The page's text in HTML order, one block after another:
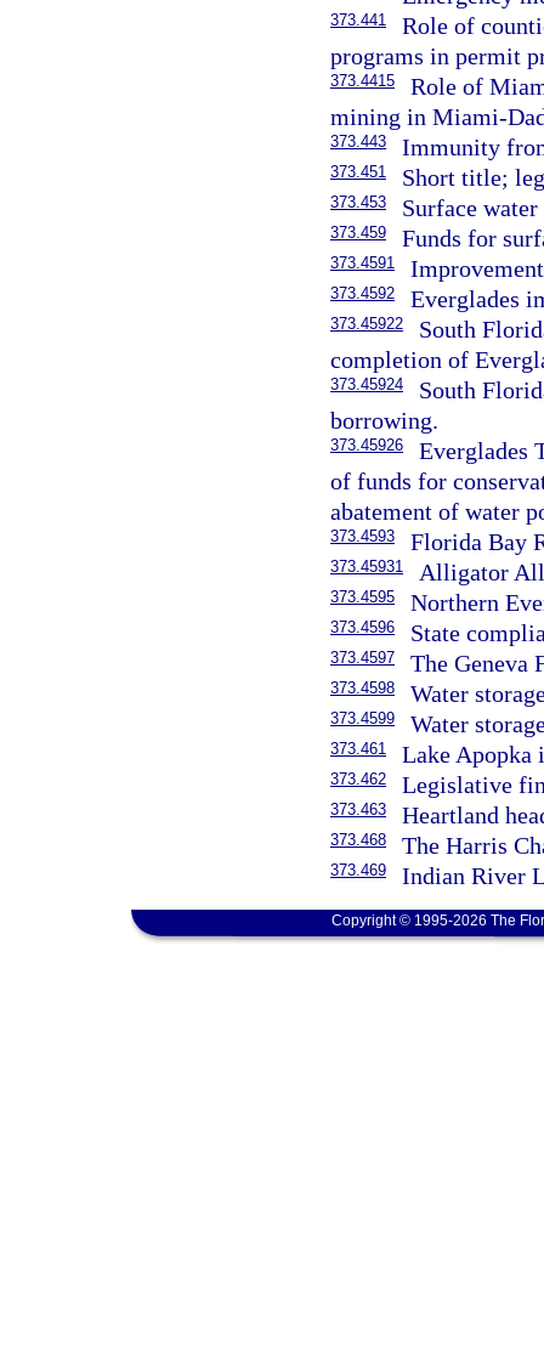
373.441
Role of
programs in permit
373.4415
Role of
mining in Miami-
373.443 Immunity
373.451 Short title;
373.453 Surface
373.459 Funds for
373.4591
373.4592 Everglades
373.45922
South
completion of
373.45924
South
borrowing.
373.45926
Everglades
of funds for
abatement of water
373.4593 Florida Bay
373.45931 Alligator
373.4595 Northern
373.4596 State
373.4597 The Geneva
373.4598 Water
373.4599 Water
373.461 Lake Apopka
373.462 Legislative
373.463 Heartland
373.468 The Harris
373.469 Indian River
Copyright © 1995-2026 The